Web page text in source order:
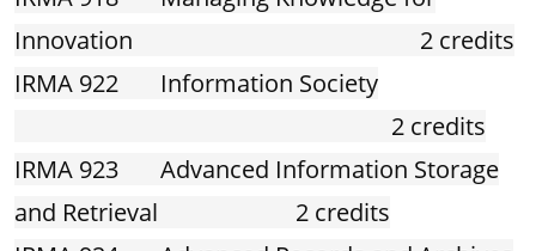
Innovation 2 credits
IRMA 922 Information Society
2 credits
IRMA 923 Advanced Information Storage
and Retrieval 2 credits